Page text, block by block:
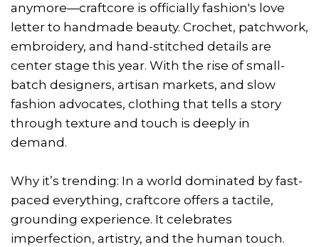
anymore—craftcore is officially fashion's love
letter to handmade beauty. Crochet, patchwork,
embroidery, and hand-stitched details are
center stage this year. With the rise of small-
batch designers, artisan markets, and slow
fashion advocates, clothing that tells a story
through texture and touch is deeply in
demand.
Why it’s trending: In a world dominated by fast-
paced everything, craftcore offers a tactile,
grounding experience. It celebrates
imperfection, artistry, and the human touch.